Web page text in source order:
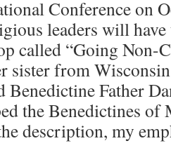
Conference on
leaders will
called “Going Non-
sister from
Benedictine Father
the Benedictines of
description, my